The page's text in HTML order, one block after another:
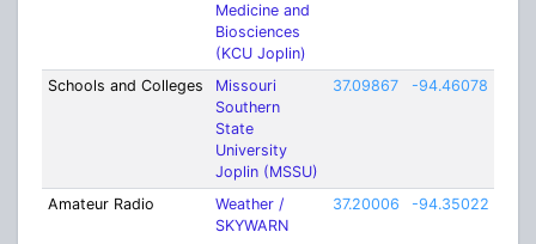
Medicine and
Biosciences
(KCU Joplin)
Schools and Colleges
Missouri
Southern
State
University
Joplin (MSSU)
37.09867 -94.46078
Amateur Radio
Weather /
SKYWARN
37.20006 -94.35022